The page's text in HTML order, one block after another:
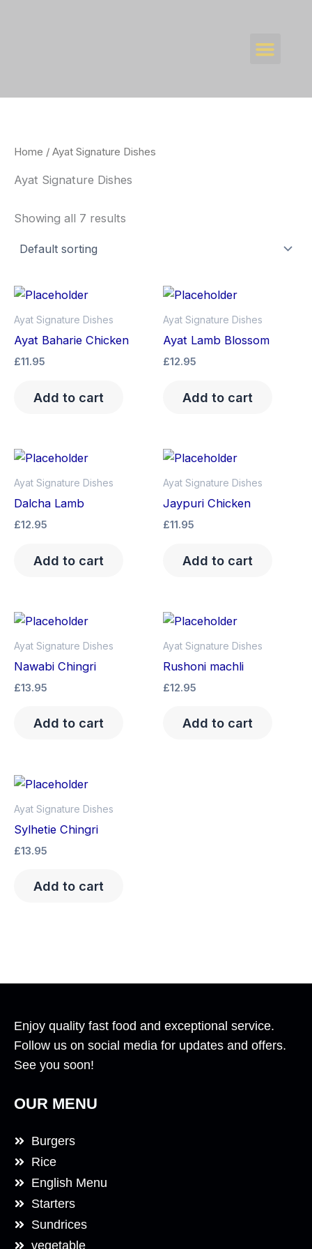
Home / Ayat Signature Dishes
Ayat Signature Dishes
Showing all 7 results
Ayat Signature Dishes
Ayat Baharie Chicken
£11.95
Add to cart
Ayat Signature Dishes
Ayat Lamb Blossom
£12.95
Add to cart
Ayat Signature Dishes
Dalcha Lamb
£12.95
Add to cart
Ayat Signature Dishes
Jaypuri Chicken
£11.95
Add to cart
Ayat Signature Dishes
Nawabi Chingri
£13.95
Add to cart
Ayat Signature Dishes
Rushoni machli
£12.95
Add to cart
Ayat Signature Dishes
Sylhetie Chingri
£13.95
Add to cart
Enjoy quality fast food and exceptional service.
Follow us on social media for updates and offers.
See you soon!
OUR MENU
Burgers
Rice
English Menu
Starters
Sundrices
vegetable